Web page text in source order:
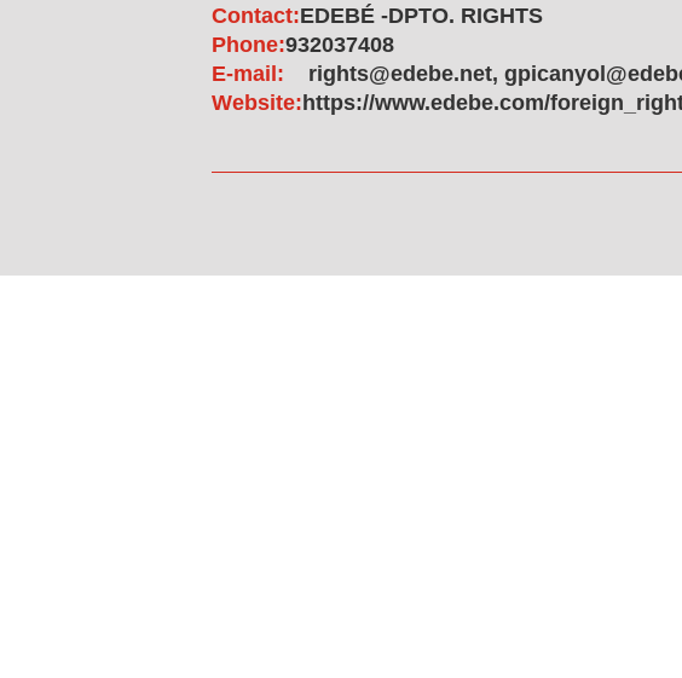
Contact:EDEBÉ -DPTO. RIGHTS
Phone:932037408
E-mail:
rights@edebe.net,
Website: https://www.edebe.com/